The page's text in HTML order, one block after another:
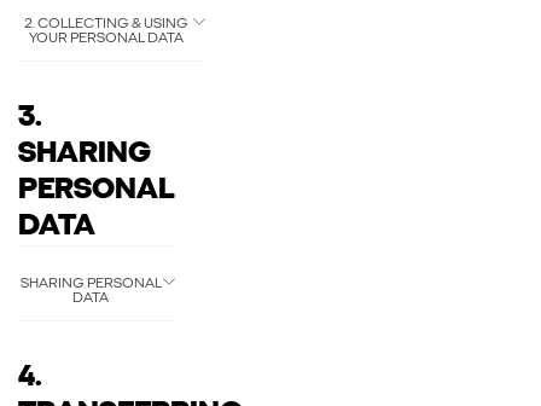
2. COLLECTING & USING
YOUR PERSONAL DATA
3.
SHARING
PERSONAL
DATA
SHARING PERSONAL
DATA
4.